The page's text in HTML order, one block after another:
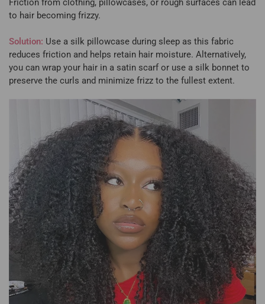
Friction from clothing, pillowcases, or rough surfaces can lead
to hair becoming frizzy.
Solution: Use a silk pillowcase during sleep as this fabric
reduces friction and helps retain hair moisture. Alternatively,
you can wrap your hair in a satin scarf or use a silk bonnet to
preserve the curls and minimize frizz to the fullest extent.